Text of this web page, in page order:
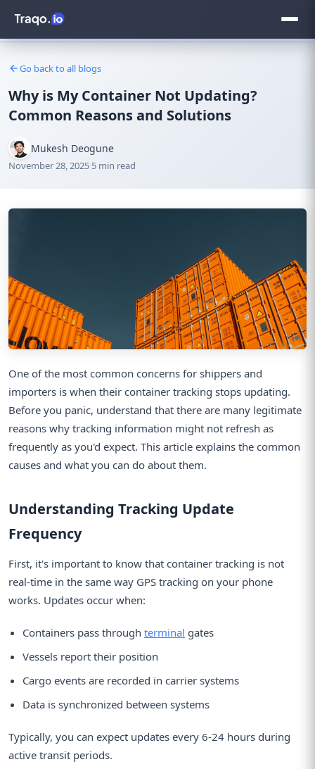
Go back to all blogs
Why is My Container Not Updating?
Common Reasons and Solutions
Mukesh Deogune
November 28, 2025·5 min read
One of the most common concerns for shippers and
importers is when their container tracking stops updating.
Before you panic, understand that there are many legitimate
reasons why tracking information might not refresh as
frequently as you'd expect. This article explains the common
causes and what you can do about them.
Understanding Tracking Update
Frequency
First, it's important to know that container tracking is not
real-time in the same way GPS tracking on your phone
works. Updates occur when:
Containers pass through terminal gates
Vessels report their position
Cargo events are recorded in carrier systems
Data is synchronized between systems
Typically, you can expect updates every 6-24 hours during
active transit periods.